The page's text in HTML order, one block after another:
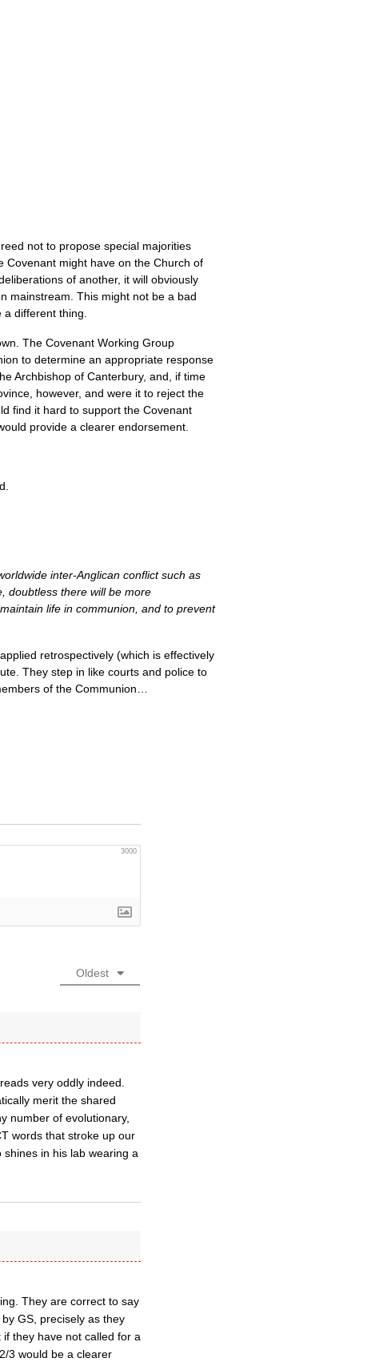
not to propose special majorities
Covenant might have on the Church of
of another, it will obviously
mainstream. This might not be a bad
different thing.
The Covenant Working Group
to determine an appropriate response
Archbishop of Canterbury, and, if time
however, and were it to reject the
find it hard to support the Covenant
provide a clearer endorsement.
inter-Anglican conflict such as
doubtless there will be more
life in communion, and to prevent
retrospectively (which is effectively
They step in like courts and police to
of the Communion…
3000
Oldest
very oddly indeed.
merit the shared
number of evolutionary,
words that stroke up our
in his lab wearing a
They are correct to say
GS, precisely as they
they have not called for a
3 would be a clearer